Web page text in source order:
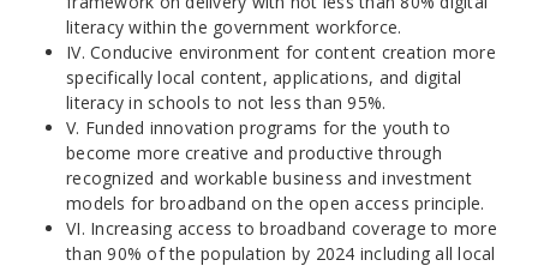
literacy within the government workforce.
IV. Conducive environment for content creation more
specifically local content, applications, and digital
literacy in schools to not less than 95%.
V. Funded innovation programs for the youth to
become more creative and productive through
recognized and workable business and investment
models for broadband on the open access principle.
VI. Increasing access to broadband coverage to more
than 90% of the population by 2024 including all local